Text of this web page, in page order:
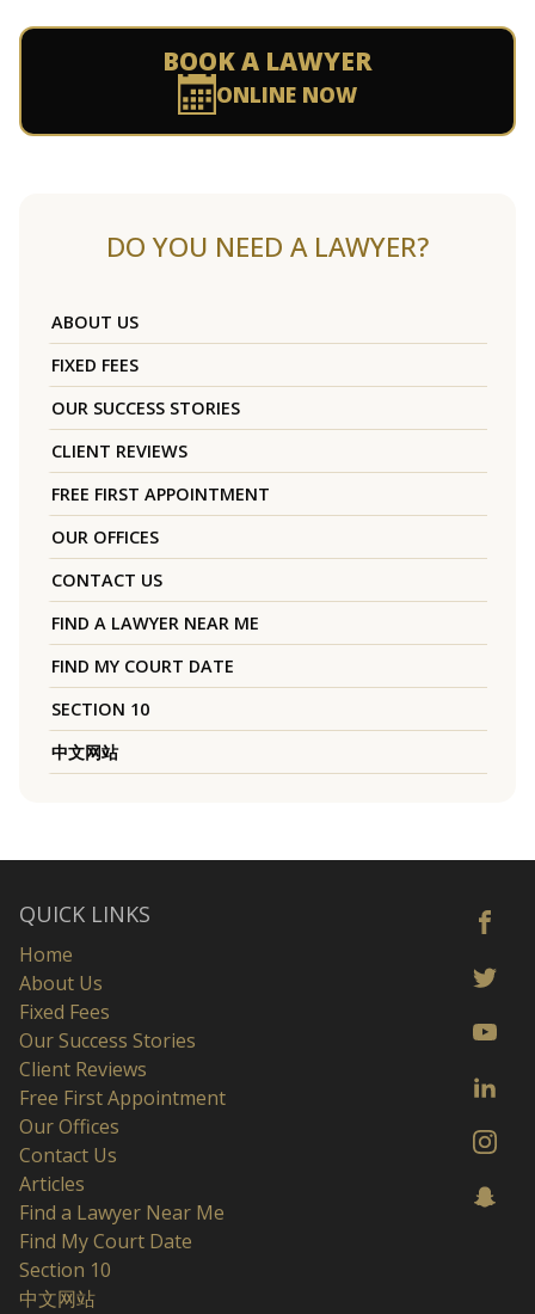
BOOK A LAWYER
ONLINE NOW
DO YOU NEED A LAWYER?
ABOUT US
FIXED FEES
OUR SUCCESS STORIES
CLIENT REVIEWS
FREE FIRST APPOINTMENT
OUR OFFICES
CONTACT US
FIND A LAWYER NEAR ME
FIND MY COURT DATE
SECTION 10
中文网站
QUICK LINKS
Home
About Us
Fixed Fees
Our Success Stories
Client Reviews
Free First Appointment
Our Offices
Contact Us
Articles
Find a Lawyer Near Me
Find My Court Date
Section 10
中文网站